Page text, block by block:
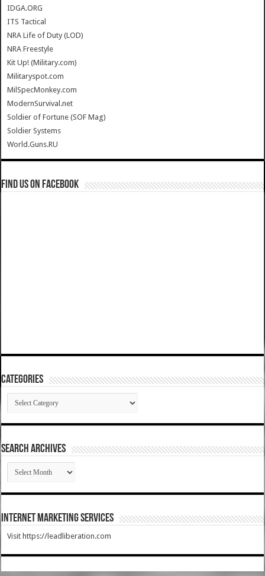
IDGA.ORG
ITS Tactical
NRA Life of Duty (LOD)
NRA Freestyle
Kit Up! (Military.com)
Militaryspot.com
MilSpecMonkey.com
ModernSurvival.net
Soldier of Fortune (SOF Mag)
Soldier Systems
World.Guns.RU
Find us on Facebook
Categories
Categories
SEARCH ARCHIVES
SEARCH
ARCHIVES
Internet Marketing Services
Visit https://leadliberation.com